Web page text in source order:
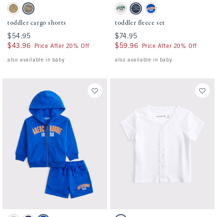
Activating this element will cause content on the page to be updated.
toddler cargo shorts swatches
Warm Stone swatch
Camo swatch
toddler cargo shorts
$54.95
$54.95
$43.96
$43.96 Price After 20% Off
also available in baby
Activating this element will cause
toddler fleece set swatches
Light Gray swatch
Nautical Blue swatch
True Blue swatch
toddler fleece set
$74.95
$74.95
$59.96
$59.96 Price After 20% Off
also available in baby